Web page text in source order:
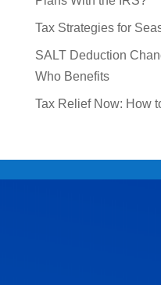
Tax Strategies for
SALT Deduction
Who Benefits
Tax Relief Now: How